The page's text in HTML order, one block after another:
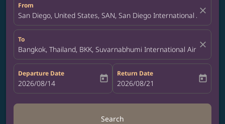
From
San Diego, United States, SAN, San Diego International Airport
close
To
Bangkok, Thailand, BKK, Suvarnabhumi International Airport
close
Departure Date
fc-booking-departure-date-aria-label
2026/08/14 today
Return Date
fc-booking-return-date-aria-label
2026/08/21 today
Search